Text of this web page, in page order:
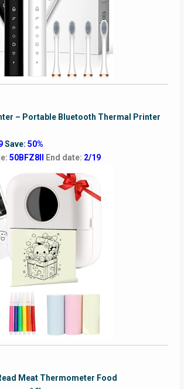
– Portable Bluetooth Thermal Printer
Save: 50%
50BFZ8II End date: 2/19
Meat Thermometer Food